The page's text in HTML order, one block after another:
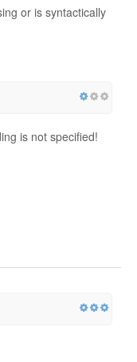
or is syntactically
is not specified!